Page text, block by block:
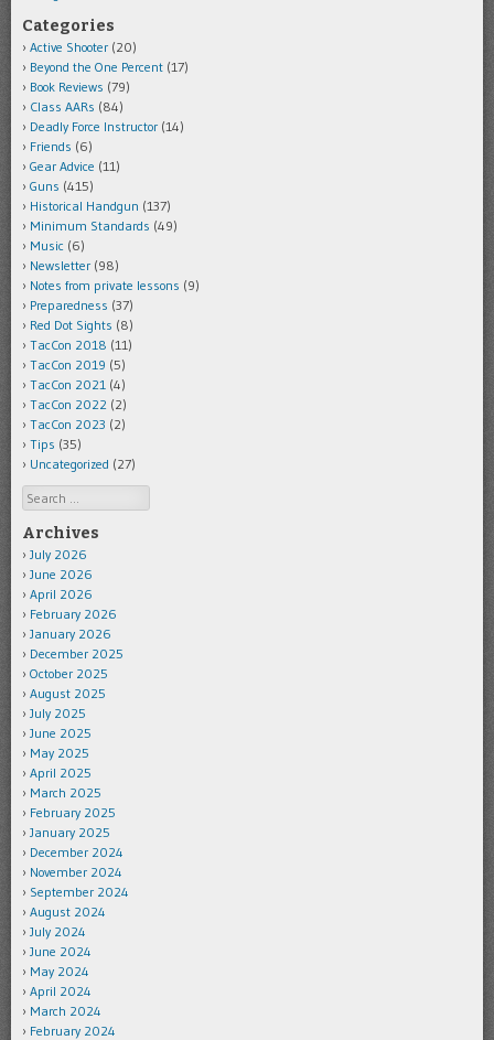
Categories
Active Shooter (20)
Beyond the One Percent (17)
Book Reviews (79)
Class AARs (84)
Deadly Force Instructor (14)
Friends (6)
Gear Advice (11)
Guns (415)
Historical Handgun (137)
Minimum Standards (49)
Music (6)
Newsletter (98)
Notes from private lessons (9)
Preparedness (37)
Red Dot Sights (8)
TacCon 2018 (11)
TacCon 2019 (5)
TacCon 2021 (4)
TacCon 2022 (2)
TacCon 2023 (2)
Tips (35)
Uncategorized (27)
Search
Archives
July 2026
June 2026
April 2026
February 2026
January 2026
December 2025
October 2025
August 2025
July 2025
June 2025
May 2025
April 2025
March 2025
February 2025
January 2025
December 2024
November 2024
September 2024
August 2024
July 2024
June 2024
May 2024
April 2024
March 2024
February 2024